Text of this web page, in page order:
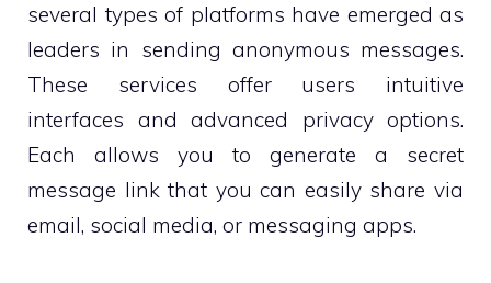
several types of platforms have emerged as
leaders in sending anonymous messages.
These services offer users intuitive
interfaces and advanced privacy options.
Each allows you to generate a secret
message link that you can easily share via
email, social media, or messaging apps.